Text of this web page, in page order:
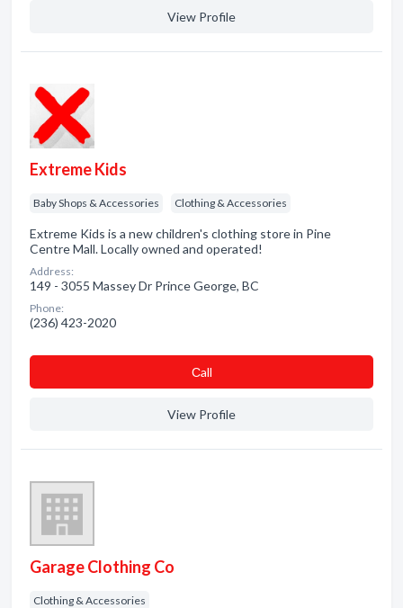
View Profile
Extreme Kids
Baby Shops & Accessories Clothing & Accessories
Extreme Kids is a new children's clothing store in Pine
Centre Mall. Locally owned and operated!
Address:
149 - 3055 Massey Dr Prince George, BC
Phone:
(236) 423-2020
Сall
View Profile
Garage Clothing Co
Clothing & Accessories